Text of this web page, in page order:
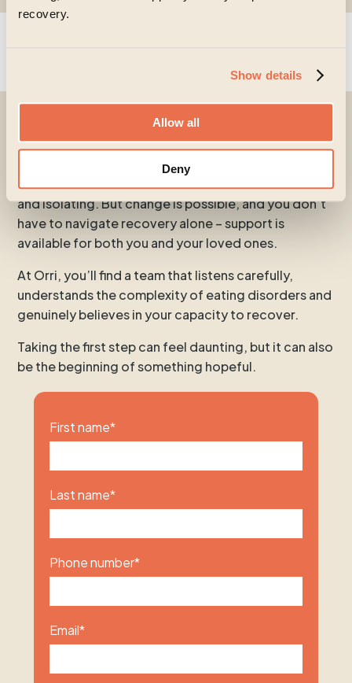
recovery.
Show details
Allow all
Deny
Begin a recovery today
Living with an eating disorder can feel exhausting
and isolating. But change is possible, and you don’t
have to navigate recovery alone – support is
available for both you and your loved ones.
At Orri, you’ll find a team that listens carefully,
understands the complexity of eating disorders and
genuinely believes in your capacity to recover.
Taking the first step can feel daunting, but it can also
be the beginning of something hopeful.
First name*
Last name*
Phone number*
Email*